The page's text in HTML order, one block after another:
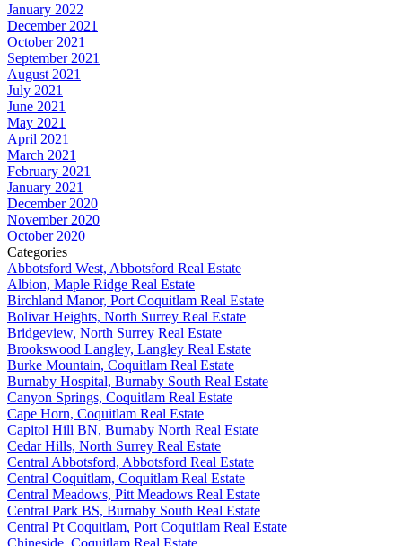
January 2022
December 2021
October 2021
September 2021
August 2021
July 2021
June 2021
May 2021
April 2021
March 2021
February 2021
January 2021
December 2020
November 2020
October 2020
Categories
Abbotsford West, Abbotsford Real Estate
Albion, Maple Ridge Real Estate
Birchland Manor, Port Coquitlam Real Estate
Bolivar Heights, North Surrey Real Estate
Bridgeview, North Surrey Real Estate
Brookswood Langley, Langley Real Estate
Burke Mountain, Coquitlam Real Estate
Burnaby Hospital, Burnaby South Real Estate
Canyon Springs, Coquitlam Real Estate
Cape Horn, Coquitlam Real Estate
Capitol Hill BN, Burnaby North Real Estate
Cedar Hills, North Surrey Real Estate
Central Abbotsford, Abbotsford Real Estate
Central Coquitlam, Coquitlam Real Estate
Central Meadows, Pitt Meadows Real Estate
Central Park BS, Burnaby South Real Estate
Central Pt Coquitlam, Port Coquitlam Real Estate
Chineside, Coquitlam Real Estate